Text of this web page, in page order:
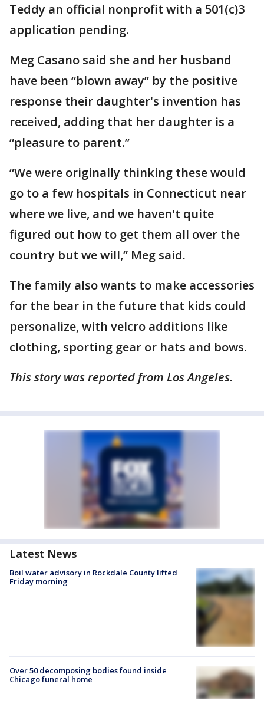
Teddy an official nonprofit with a 501(c)3
application pending.
Meg Casano said she and her husband
have been “blown away” by the positive
response their daughter's invention has
received, adding that her daughter is a
“pleasure to parent.”
“We were originally thinking these would
go to a few hospitals in Connecticut near
where we live, and we haven't quite
figured out how to get them all over the
country but we will,” Meg said.
The family also wants to make accessories
for the bear in the future that kids could
personalize, with velcro additions like
clothing, sporting gear or hats and bows.
This story was reported from Los Angeles.
Latest News
Boil water advisory in Rockdale County lifted
Friday morning
Over 50 decomposing bodies found inside
Chicago funeral home